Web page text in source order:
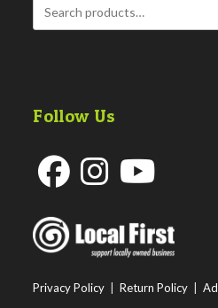
Follow Us
in
a
in
a
Privacy Policy |Return Policy |